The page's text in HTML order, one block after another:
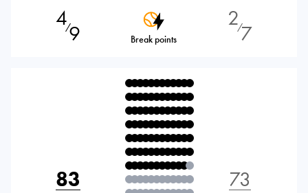
4⁄9 Break points
2⁄7
83 73